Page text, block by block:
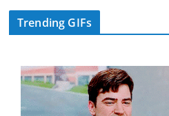
Trending GIFs